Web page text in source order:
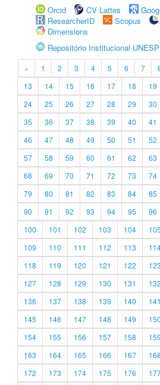
Orcid
CV Lattes
ResearcherID
Scopus
Dimensions
Repositório Institucional UNESP
« 1 2 3 4 5 6 7
13
14 15 16 17 18 19
24
25 26 27 28 29 30
35
36 37 38 39 40 41
46
47 48 49 50 51 52
57
58 59 60 61 62 63
68
69 70 71 72 73 74
79
80 81 82 83 84 85
90
91 92 93 94 95 96
100
101 102 103 104 105
109
110 111 112 113
118
119 120 121 122 123
127
128 129 130 131 132
136
137 138 139 140 141
145
146 147 148 149 150
154
155 156 157 158 159
163
164 165 166 167 168
172
173 174 175 176